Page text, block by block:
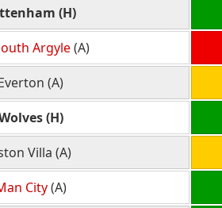
(H)
Argyle(A)
(A)
(H)
Villa (A)
City(A)